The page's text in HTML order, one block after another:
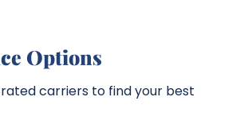
Options
carriers to find your best